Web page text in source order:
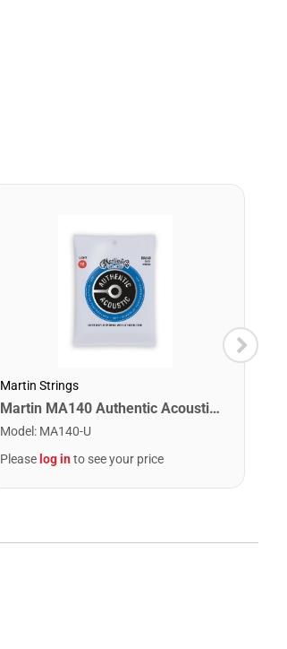
Martin Strings
Martin MA140 Authentic Acoustic SP 80/20 Bronze Light Guitar Strings. 12-54
Model : MA140-U
Please log into see your price